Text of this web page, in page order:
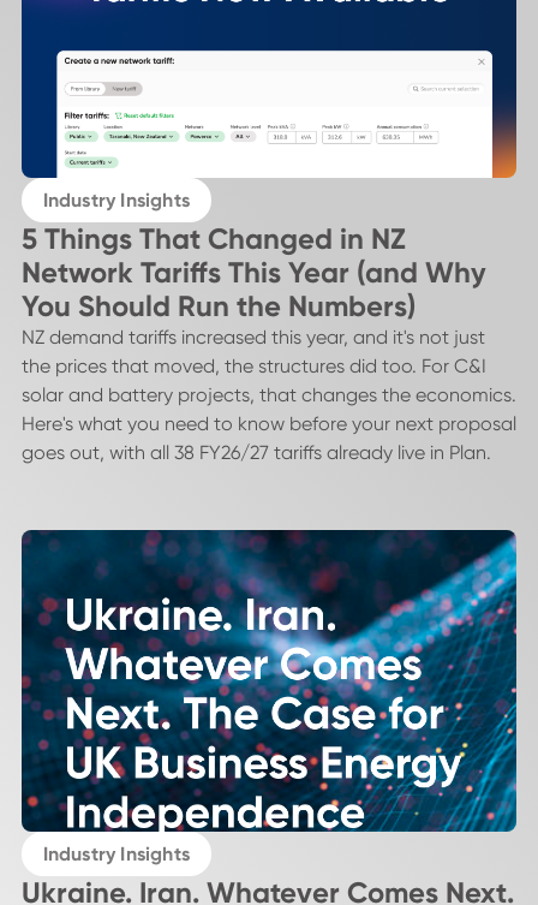
Industry Insights
5 Things That Changed in NZ
Network Tariffs This Year (and Why
You Should Run the Numbers)
NZ demand tariffs increased this year, and it's not just
the prices that moved, the structures did too. For C&I
solar and battery projects, that changes the economics.
Here's what you need to know before your next proposal
goes out, with all 38 FY26/27 tariffs already live in Plan.
Industry Insights
Ukraine. Iran. Whatever Comes Next.